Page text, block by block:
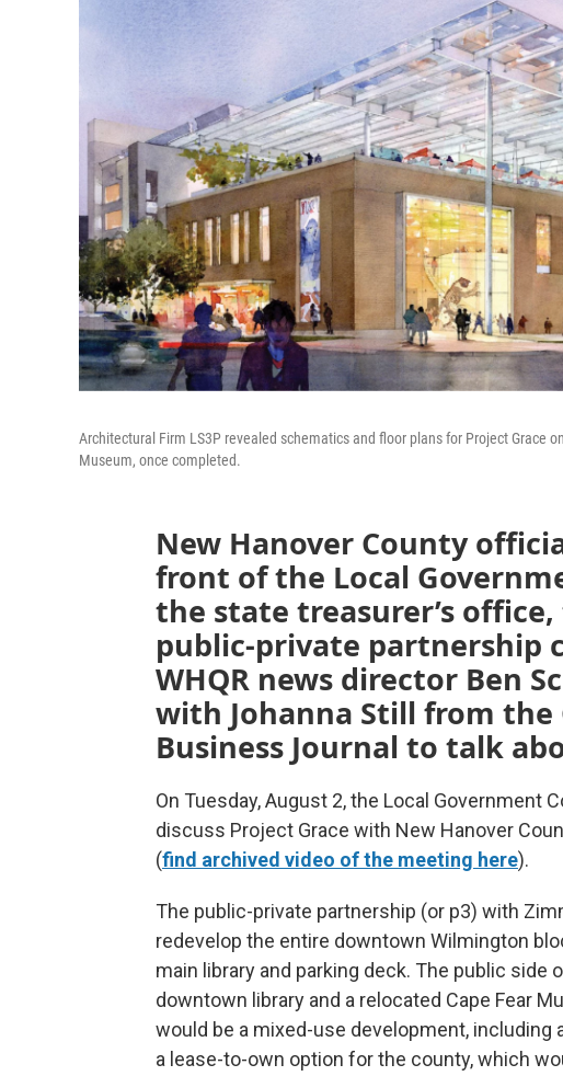
Architectural Firm LS3P revealed schematics and floor plans for Project Grace
Museum, once completed.
New Hanover County
front of the Local
the state treasurer’s
public-private partnership
WHQR news director Ben
with Johanna Still from
Business Journal to talk
On Tuesday, August 2, the Local Government
discuss Project Grace with New Hanover
(find archived video of the meeting here).
The public-private partnership (or p3) with
redevelop the entire downtown Wilmington
main library and parking deck. The public side
downtown library and a relocated Cape Fear
would be a mixed-use development, including
a lease-to-own option for the county, which